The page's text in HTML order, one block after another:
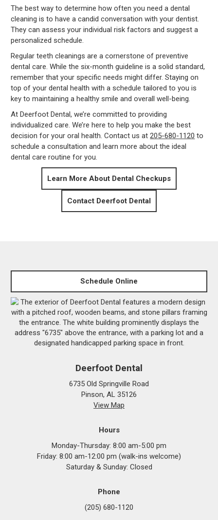
The best way to determine how often you need a dental
cleaning is to have a candid conversation with your dentist.
They can assess your individual risk factors and suggest a
personalized schedule.
Regular teeth cleanings are a cornerstone of preventive
dental care. While the six-month guideline is a solid standard,
remember that your specific needs might differ. Staying on
top of your dental health with a schedule tailored to you is
key to maintaining a healthy smile and overall well-being.
At Deerfoot Dental, we’re committed to providing
individualized care. We’re here to help you make the best
decision for your oral health. Contact us at205-680-1120 to
schedule a consultation and learn more about the ideal
dental care routine for you.
Learn More About Dental Checkups
Contact Deerfoot Dental
Schedule Online
Deerfoot Dental
6735 Old Springville Road
Pinson, AL 35126
View Map
Hours
Monday-Thursday: 8:00 am-5:00 pm
Friday: 8:00 am-12:00 pm (walk-ins welcome)
Saturday & Sunday: Closed
Phone
(205) 680-1120